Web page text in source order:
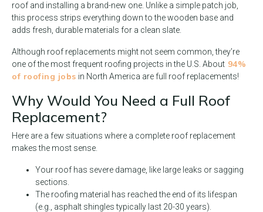
roof and installing a brand-new one. Unlike a simple patch job,
this process strips everything down to the wooden base and
adds fresh, durable materials for a clean slate.
Although roof replacements might not seem common, they’re
one of the most frequent roofing projects in the U.S. About 94%
of roofing jobs in North America are full roof replacements!
Why Would You Need a Full Roof
Replacement?
Here are a few situations where a complete roof replacement
makes the most sense.
Your roof has severe damage, like large leaks or sagging
sections.
The roofing material has reached the end of its lifespan
(e.g., asphalt shingles typically last 20-30 years).